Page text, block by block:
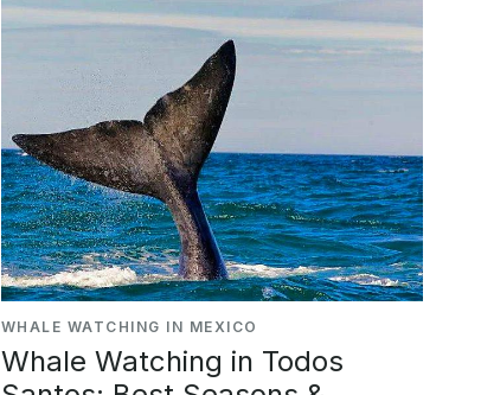
WHALE WATCHING IN MEXICO
Whale Watching in Todos